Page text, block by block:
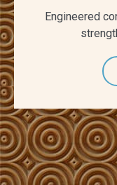
Engineered